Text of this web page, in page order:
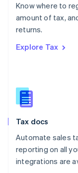
Know where to
amount of tax,
returns.
Explore Tax
Tax docs
Automate sales
reporting on all
integrations are
Poland
English
Portugal
Romania
Slovakia
English
English
Spain
Sweden
SvenskaEnglish